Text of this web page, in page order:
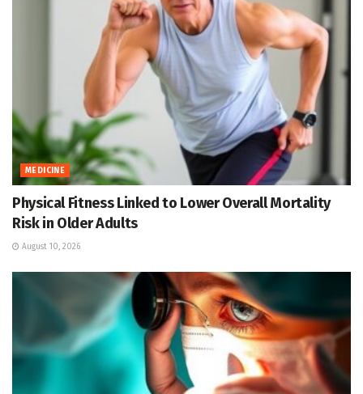
MEDICINE
Physical Fitness Linked to Lower Overall Mortality
Risk in Older Adults
August 10, 2026